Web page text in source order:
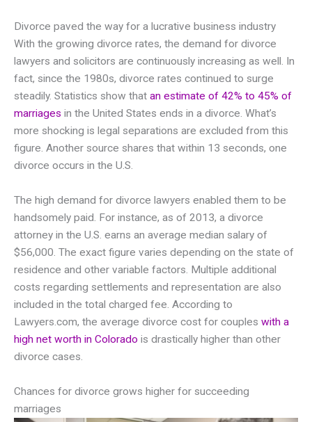
Divorce paved the way for a lucrative business industry
With the growing divorce rates, the demand for divorce
lawyers and solicitors are continuously increasing as well. In
fact, since the 1980s, divorce rates continued to surge
steadily. Statistics show that an estimate of 42% to 45% of
marriages in the United States ends in a divorce. What’s
more shocking is legal separations are excluded from this
figure. Another source shares that within 13 seconds, one
divorce occurs in the U.S.
The high demand for divorce lawyers enabled them to be
handsomely paid. For instance, as of 2013, a divorce
attorney in the U.S. earns an average median salary of
$56,000. The exact figure varies depending on the state of
residence and other variable factors. Multiple additional
costs regarding settlements and representation are also
included in the total charged fee. According to
Lawyers.com, the average divorce cost for couples with a
high net worth in Colorado is drastically higher than other
divorce cases.
Chances for divorce grows higher for succeeding
marriages